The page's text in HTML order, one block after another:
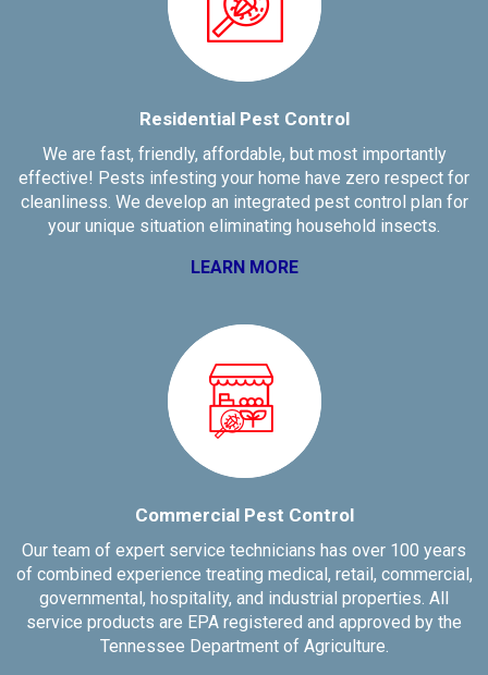
Residential Pest Control
We are fast, friendly, affordable, but most importantly
effective! Pests infesting your home have zero respect for
cleanliness. We develop an integrated pest control plan for
your unique situation eliminating household insects.
LEARN MORE
Commercial Pest Control
Our team of expert service technicians has over 100 years
of combined experience treating medical, retail, commercial,
governmental, hospitality, and industrial properties. All
service products are EPA registered and approved by the
Tennessee Department of Agriculture.